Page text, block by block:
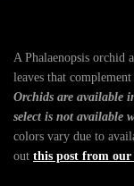
A Phalaenopsis orchid
leaves that
Orchids are available
select is not available
colors vary due to
out this post from our